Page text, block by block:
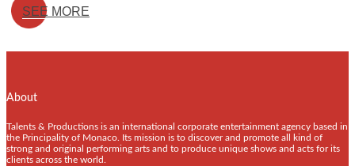
SEE MORE
About
Talents & Productions is an international corporate entertainment agency based in
the Principality of Monaco. Its mission is to discover and promote all kind of
strong and original performing arts and to produce unique shows and acts for its
clients across the world.